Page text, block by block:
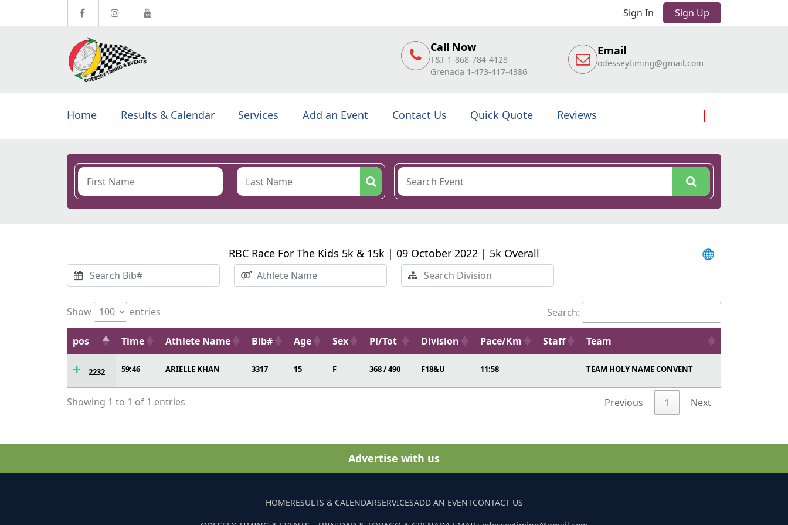
Sign In Sign Up
Call Now
T&T 1-868-784-4128
Grenada 1-473-417-4386
Email
odesseytiming@gmail.com
Home Results & Calendar Services Add an Event Contact Us Quick Quote Reviews
RBC Race For The Kids 5k & 15k | 09 October 2022 | 5k Overall
Show entries Search:
pos Time Athlete Name Bib# Age Sex Pl/Tot Division Pace/Km Staff Team
2232 59:46 ARIELLE KHAN 3317 15 F 368 / 490 F18&U 11:58 TEAM HOLY NAME CONVENT
Showing 1 to 1 of 1 entries Previous 1 Next
Advertise with us
HOMERESULTS & CALENDARSERVICESADD AN EVENTCONTACT US